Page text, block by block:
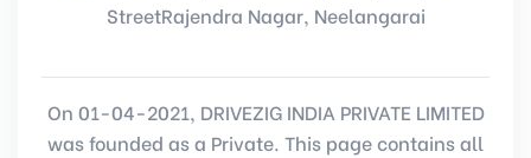
StreetRajendra Nagar, Neelangarai
On 01-04-2021, DRIVEZIG INDIA PRIVATE LIMITED
was founded as a Private. This page contains all